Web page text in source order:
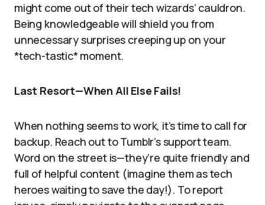
might come out of their tech wizards’ cauldron.
Being knowledgeable will shield you from
unnecessary surprises creeping up on your
*tech-tastic* moment.
Last Resort—When All Else Fails!
When nothing seems to work, it’s time to call for
backup. Reach out to Tumblr’s support team.
Word on the street is—they’re quite friendly and
full of helpful content (imagine them as tech
heroes waiting to save the day!). To report